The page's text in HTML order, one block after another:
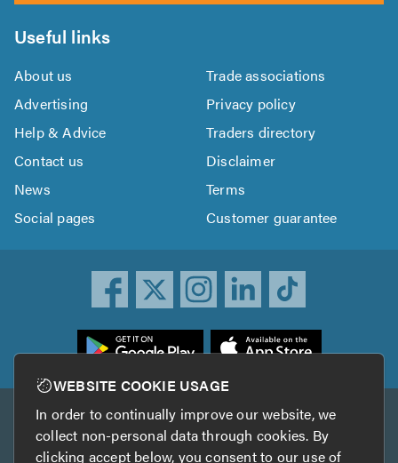
Useful links
About us
Trade associations
Advertising
Privacy policy
Help & Advice
Traders directory
Contact us
Disclaimer
News
Terms
Social pages
Customer guarantee
Other services
WEBSITE COOKIE USAGE
In order to continually improve our website, we
collect non-personal data through cookies. By
clicking accept below, you consent to our use of